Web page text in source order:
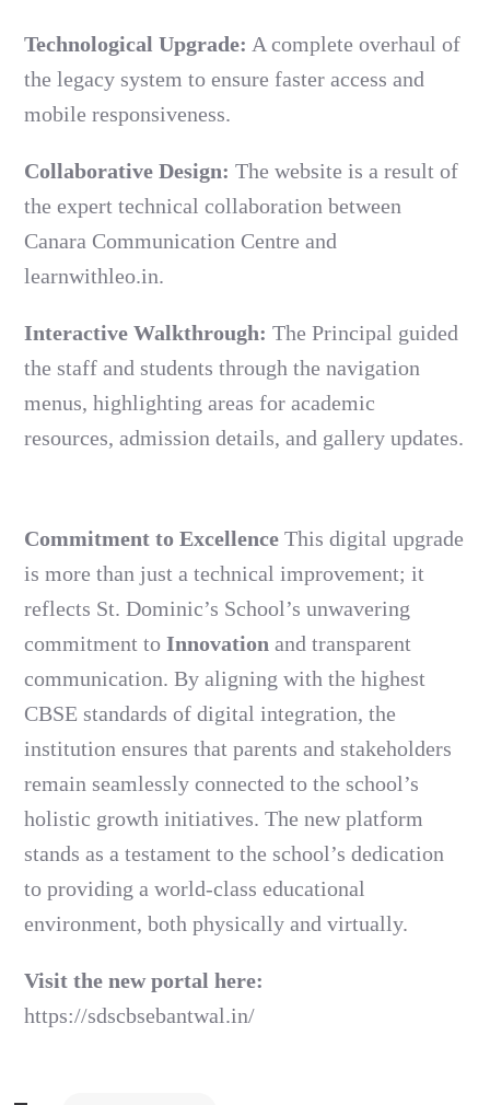
Technological Upgrade: A complete overhaul of
the legacy system to ensure faster access and
mobile responsiveness.
Collaborative Design: The website is a result of
the expert technical collaboration between
Canara Communication Centre and
learnwithleo.in.
Interactive Walkthrough: The Principal guided
the staff and students through the navigation
menus, highlighting areas for academic
resources, admission details, and gallery updates.
Commitment to Excellence This digital upgrade
is more than just a technical improvement; it
reflects St. Dominic’s School’s unwavering
commitment to Innovation and transparent
communication. By aligning with the highest
CBSE standards of digital integration, the
institution ensures that parents and stakeholders
remain seamlessly connected to the school’s
holistic growth initiatives. The new platform
stands as a testament to the school’s dedication
to providing a world-class educational
environment, both physically and virtually.
Visit the new portal here:
https://sdscbsebantwal.in/